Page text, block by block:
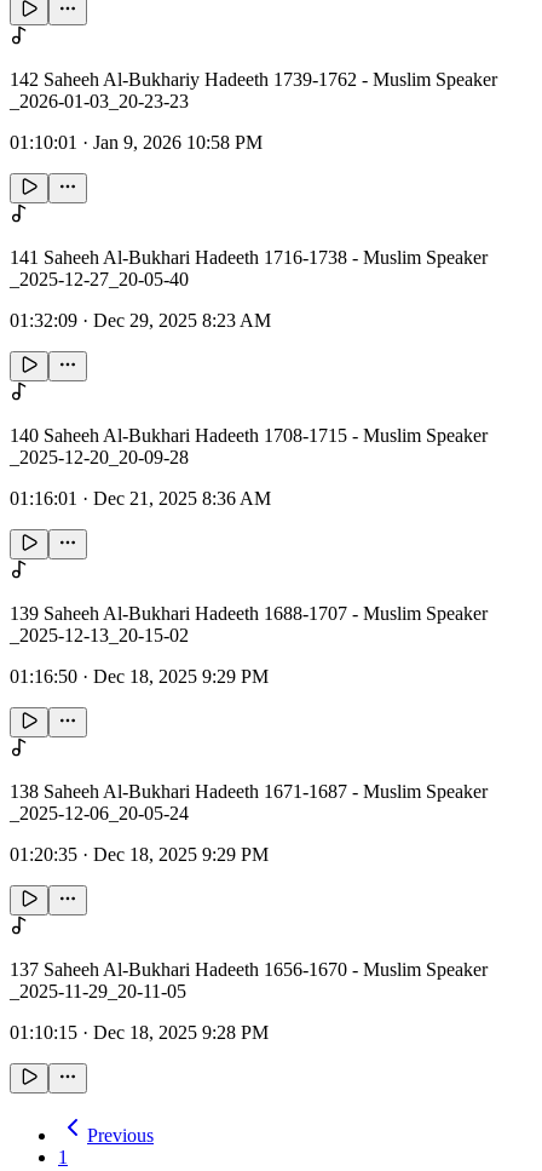
142 Saheeh Al-Bukhariy Hadeeth 1739-1762 - Muslim Speaker
_2026-01-03_20-23-23
01:10:01 · Jan 9, 2026 10:58 PM
141 Saheeh Al-Bukhari Hadeeth 1716-1738 - Muslim Speaker
_2025-12-27_20-05-40
01:32:09 · Dec 29, 2025 8:23 AM
140 Saheeh Al-Bukhari Hadeeth 1708-1715 - Muslim Speaker
_2025-12-20_20-09-28
01:16:01 · Dec 21, 2025 8:36 AM
139 Saheeh Al-Bukhari Hadeeth 1688-1707 - Muslim Speaker
_2025-12-13_20-15-02
01:16:50 · Dec 18, 2025 9:29 PM
138 Saheeh Al-Bukhari Hadeeth 1671-1687 - Muslim Speaker
_2025-12-06_20-05-24
01:20:35 · Dec 18, 2025 9:29 PM
137 Saheeh Al-Bukhari Hadeeth 1656-1670 - Muslim Speaker
_2025-11-29_20-11-05
01:10:15 · Dec 18, 2025 9:28 PM
Previous
1